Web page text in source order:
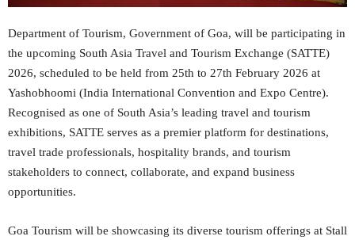
Department of Tourism, Government of Goa, will be participating in
the upcoming South Asia Travel and Tourism Exchange (SATTE)
2026, scheduled to be held from 25th to 27th February 2026 at
Yashobhoomi (India International Convention and Expo Centre).
Recognised as one of South Asia’s leading travel and tourism
exhibitions, SATTE serves as a premier platform for destinations,
travel trade professionals, hospitality brands, and tourism
stakeholders to connect, collaborate, and expand business
opportunities.
Goa Tourism will be showcasing its diverse tourism offerings at Stall